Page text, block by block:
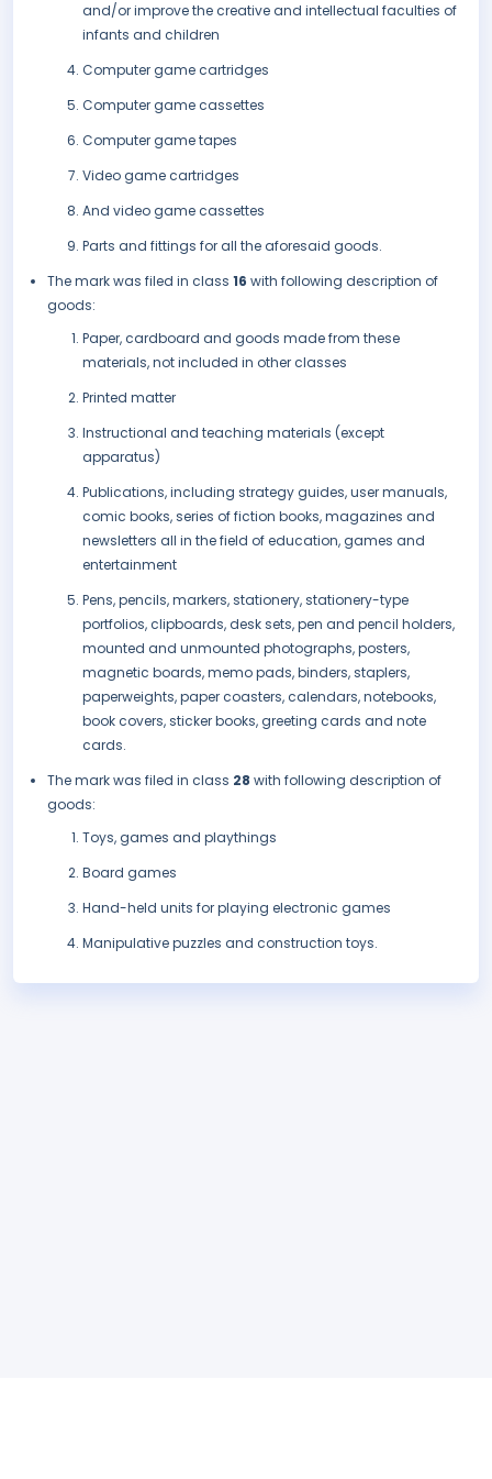
and/or improve the creative and intellectual faculties of
infants and children
Computer game cartridges
Computer game cassettes
Computer game tapes
Video game cartridges
And video game cassettes
Parts and fittings for all the aforesaid goods.
The mark was filed in class 16 with following description of
goods:
Paper, cardboard and goods made from these
materials, not included in other classes
Printed matter
Instructional and teaching materials (except
apparatus)
Publications, including strategy guides, user manuals,
comic books, series of fiction books, magazines and
newsletters all in the field of education, games and
entertainment
Pens, pencils, markers, stationery, stationery-type
portfolios, clipboards, desk sets, pen and pencil holders,
mounted and unmounted photographs, posters,
magnetic boards, memo pads, binders, staplers,
paperweights, paper coasters, calendars, notebooks,
book covers, sticker books, greeting cards and note
cards.
The mark was filed in class 28 with following description of
goods:
Toys, games and playthings
Board games
Hand-held units for playing electronic games
Manipulative puzzles and construction toys.